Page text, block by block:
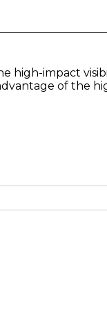
high-impact
of the